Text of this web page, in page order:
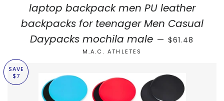
laptop backpack men PU leather
backpacks for teenager Men Casual
Daypacks mochila male — REGULAR
$61.48
M.A.C. ATHLETES
SAVE
$7